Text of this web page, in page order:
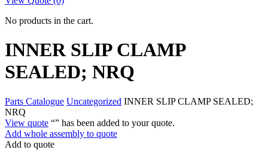
No products in the cart.
INNER SLIP CLAMP
SEALED; NRQ
Parts Catalogue Uncategorized INNER SLIP CLAMP SEALED;
NRQ
View quote “” has been added to your quote.
Add whole assembly to quote
Add to quote